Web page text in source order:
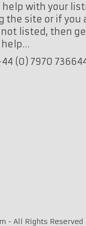
help with your
the site or if you
listed, then
help…
(0) 7970
- All Rights Reserved